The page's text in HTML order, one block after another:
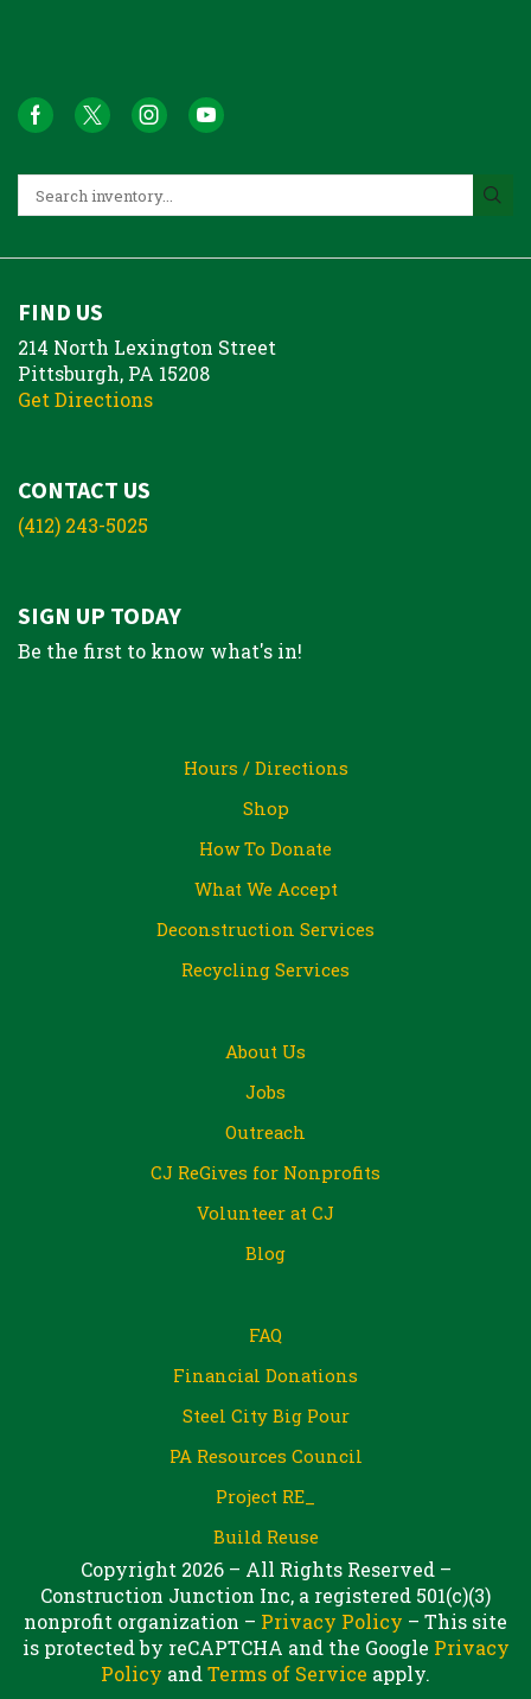
FIND US
214 North Lexington Street
Pittsburgh, PA 15208
Get Directions
CONTACT US
(412) 243-5025
SIGN UP TODAY
Be the first to know what's in!
Hours / Directions
Shop
How To Donate
What We Accept
Deconstruction Services
Recycling Services
About Us
Jobs
Outreach
CJ ReGives for Nonprofits
Volunteer at CJ
Blog
FAQ
Financial Donations
Steel City Big Pour
PA Resources Council
Project RE_
Build Reuse
Copyright 2026 – All Rights Reserved –
Construction Junction Inc, a registered 501(c)(3)
nonprofit organization – Privacy Policy – This site
is protected by reCAPTCHA and the Google Privacy
Policy andTerms of Service apply.